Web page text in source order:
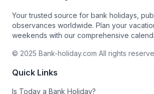
Your trusted source for bank holidays,
observances worldwide. Plan your
weekends with our comprehensive
© 2025 Bank-holiday.com All rights
Quick Links
Is Today a Bank Holiday?